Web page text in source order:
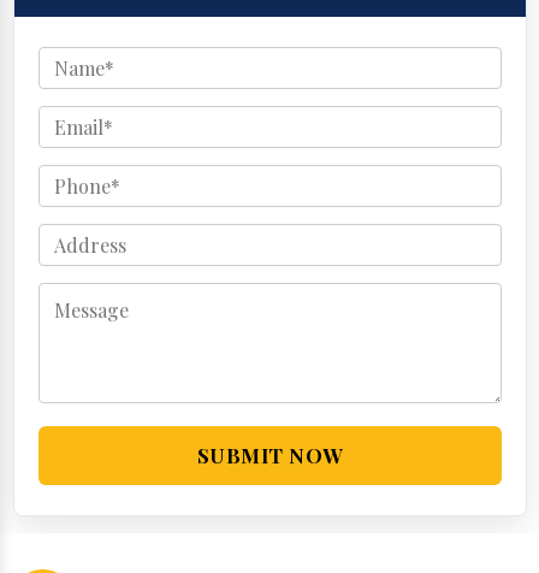
SUBMIT NOW